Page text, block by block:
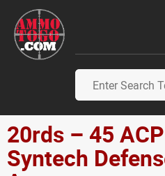
20rds – 45
Syntech